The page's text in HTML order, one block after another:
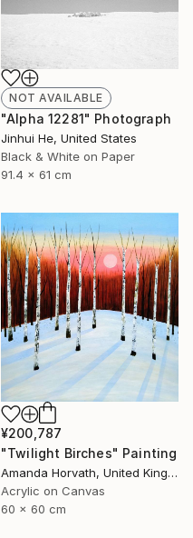
NOT AVAILABLE
"Alpha 12281" Photograph
Jinhui He, United States
Black & White on Paper
91.4 x 61 cm
¥200,787
"Twilight Birches" Painting
Amanda Horvath, United Kingdom
Acrylic on Canvas
60 x 60 cm